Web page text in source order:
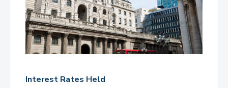
Interest Rates Held